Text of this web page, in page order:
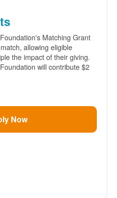
Matching Grant
allowing eligible
the impact of their giving.
will contribute $2
Now